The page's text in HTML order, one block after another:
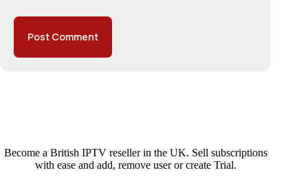
Post Comment
Become a British IPTV reseller in the UK. Sell subscriptions
with ease and add, remove user or create Trial.